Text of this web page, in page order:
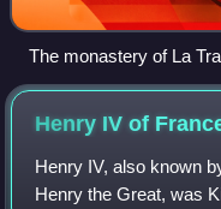
The monastery of La
Henry IV of
Henry IV, also known
Henry the Great, was